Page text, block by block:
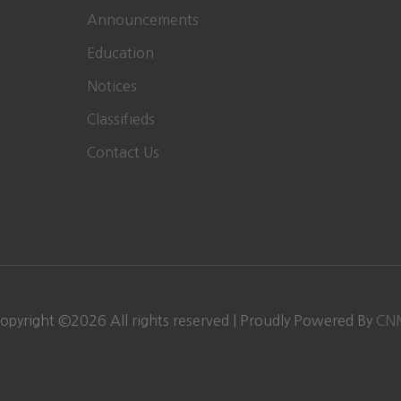
Announcements
Education
Notices
Classifieds
Contact Us
©2026 All rights reserved | Proudly Powered By